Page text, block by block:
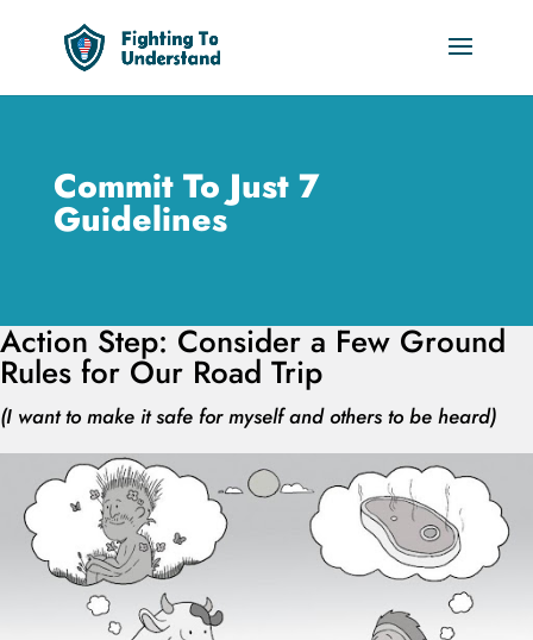
Commit To Just 7
Guidelines
Action Step: Consider a Few Ground
Rules for Our Road Trip
(I want to make it safe for myself and others to be heard)